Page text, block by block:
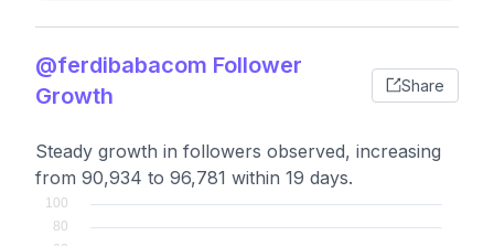
@ferdibabacom Follower
Growth
Share
Steady growth in followers observed, increasing
from 90,934 to 96,781 within 19 days.